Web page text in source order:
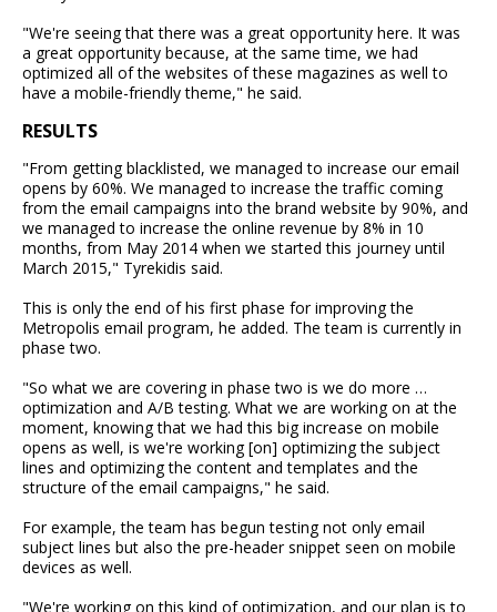
"We're seeing that there was a great opportunity here. It was
a great opportunity because, at the same time, we had
optimized all of the websites of these magazines as well to
have a mobile-friendly theme," he said.
RESULTS
"From getting blacklisted, we managed to increase our email
opens by 60%. We managed to increase the traffic coming
from the email campaigns into the brand website by 90%, and
we managed to increase the online revenue by 8% in 10
months, from May 2014 when we started this journey until
March 2015," Tyrekidis said.
This is only the end of his first phase for improving the
Metropolis email program, he added. The team is currently in
phase two.
"So what we are covering in phase two is we do more …
optimization and A/B testing. What we are working on at the
moment, knowing that we had this big increase on mobile
opens as well, is we're working [on] optimizing the subject
lines and optimizing the content and templates and the
structure of the email campaigns," he said.
For example, the team has begun testing not only email
subject lines but also the pre-header snippet seen on mobile
devices as well.
"We're working on this kind of optimization, and our plan is to